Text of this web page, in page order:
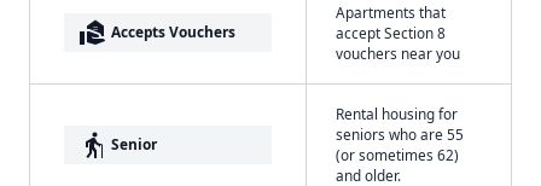
real_estate_agent Accepts Vouchers
Apartments that
accept Section 8
vouchers near you
elderly Senior
Rental housing for
seniors who are 55
(or sometimes 62)
and older.